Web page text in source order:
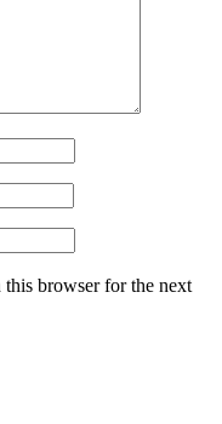
this browser for the next